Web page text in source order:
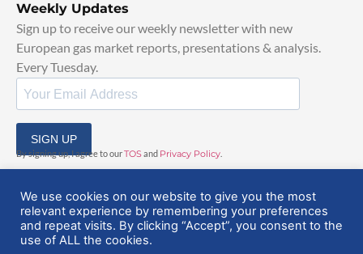
Weekly Updates
Sign up to receive our weekly newsletter with new
European gas market reports, presentations & analysis.
Every Tuesday.
SIGN UP
By signing up, I agree to ourTOSand Privacy Policy
© 2025 EuropeanGasHub | All Rights Reserved
We use cookies on our website to give you the most
relevant experience by remembering your preferences
and repeat visits. By clicking “Accept”, you consent to the
use of ALL the cookies.